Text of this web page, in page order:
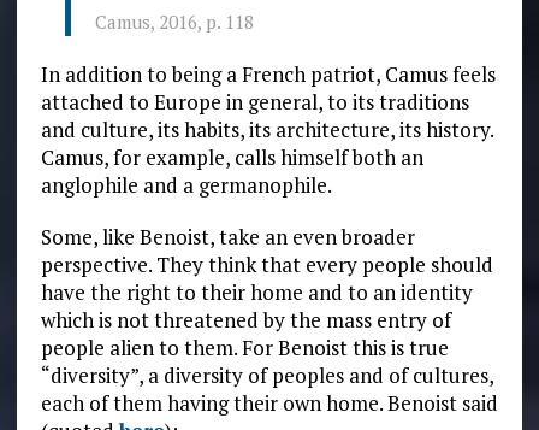
Camus, 2016, p. 118
In addition to being a French patriot, Camus feels
attached to Europe in general, to its traditions
and culture, its habits, its architecture, its history.
Camus, for example, calls himself both an
anglophile and a germanophile.
Some, like Benoist, take an even broader
perspective. They think that every people should
have the right to their home and to an identity
which is not threatened by the mass entry of
people alien to them. For Benoist this is true
“diversity”, a diversity of peoples and of cultures,
each of them having their own home. Benoist said